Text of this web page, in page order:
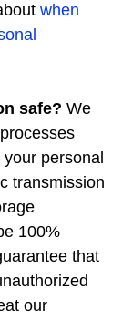
when
safe? We
personal
transmission
100%
that
our